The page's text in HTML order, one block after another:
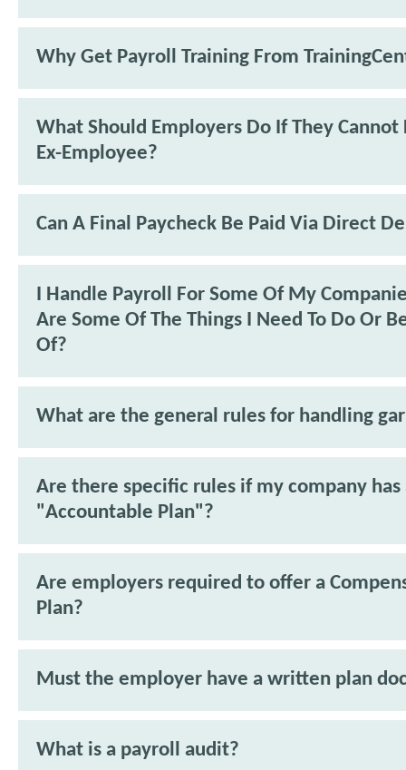
Why Get Payroll Training From
What Should Employers Do If They Cannot
Ex-Employee?
Can A Final Paycheck Be Paid Via Direct
I Handle Payroll For Some Of My
Are Some Of The Things I Need To Do Or
Of?
What are the general rules for handling
Are there specific rules if my company has
"Accountable Plan"?
Are employers required to offer a
Plan?
Must the employer have a written plan
What is a payroll audit?